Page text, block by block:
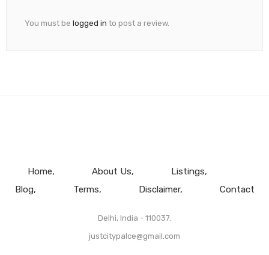
You must be logged in to post a review.
Home About Us
Listings
Blog
Terms Disclaimer Contact
Delhi, India - 110037.
justcitypalce@gmail.com